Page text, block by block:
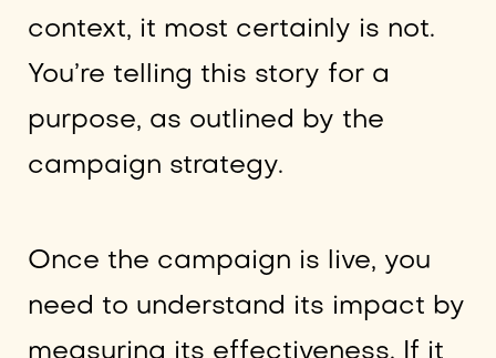
context, it most certainly is not.
You’re telling this story for a
purpose, as outlined by the
campaign strategy.
Once the campaign is live, you
need to understand its impact by
measuring its effectiveness. If it